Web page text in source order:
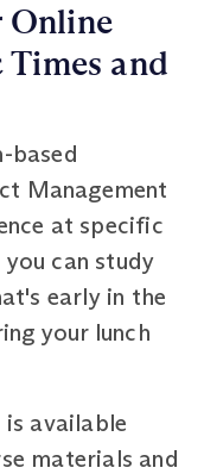
Online
Times and
based
Management
at specific
can study
early in the
your lunch
available
materials and